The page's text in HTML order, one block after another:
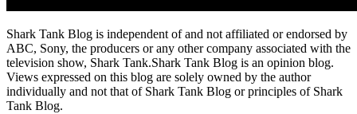
Shark Tank Blog is independent of and not affiliated or endorsed by
ABC, Sony, the producers or any other company associated with the
television show, Shark Tank.Shark Tank Blog is an opinion blog.
Views expressed on this blog are solely owned by the author
individually and not that of Shark Tank Blog or principles of Shark
Tank Blog.